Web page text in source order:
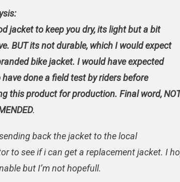
jacket to keep you dry, its light but a bit
BUT its not durable, which I would expect
bike jacket. I would have expected
have done a field test by riders before
this product for production. Final word,
.
back the jacket to the local
to see if i can get a replacement jacket. I
but I’m not hopefull.